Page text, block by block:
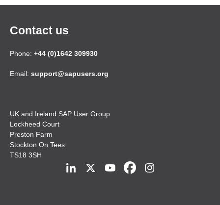
Contact us
Phone: +44 (0)1642 309930
Email: support@sapusers.org
UK and Ireland SAP User Group
Lockheed Court
Preston Farm
Stockton On Tees
TS18 3SH